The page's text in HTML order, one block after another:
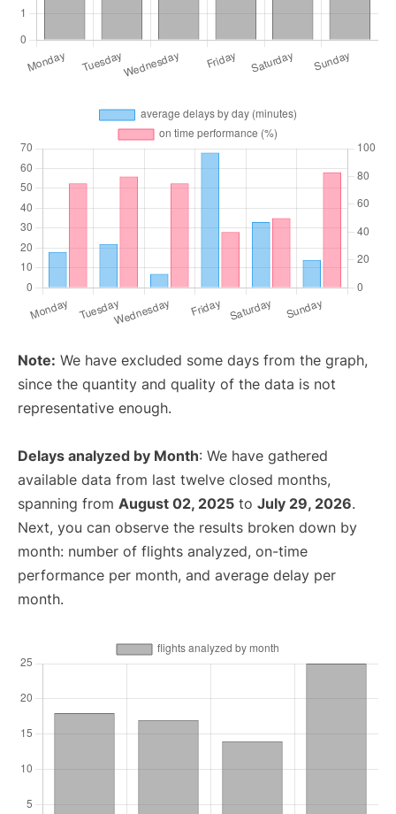
Note: We have excluded some days from the graph,
since the quantity and quality of the data is not
representative enough.
Delays analyzed by Month: We have gathered
available data from last twelve closed months,
spanning from August 02, 2025 to July 29, 2026.
Next, you can observe the results broken down by
month: number of flights analyzed, on-time
performance per month, and average delay per
month.